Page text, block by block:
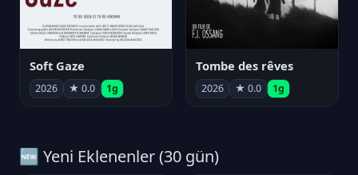
Soft Gaze
2026 ★ 0.0 1g
Tombe des rêves
2026 ★ 0.0 1g
🆕 Yeni Eklenenler (30 gün)